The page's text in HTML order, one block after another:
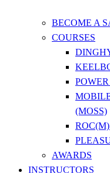
BECOME A
COURSES
(MOSS)
AWARDS
INSTRUCTORS